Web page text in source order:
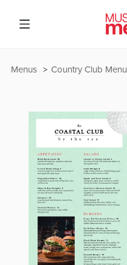
Country Club Menu
Menus